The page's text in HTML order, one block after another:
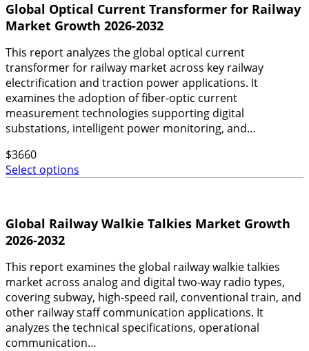
Global Optical Current Transformer for Railway
Market Growth 2026-2032
This report analyzes the global optical current
transformer for railway market across key railway
electrification and traction power applications. It
examines the adoption of fiber-optic current
measurement technologies supporting digital
substations, intelligent power monitoring, and…
$3660
Select options
Global Railway Walkie Talkies Market Growth
2026-2032
This report examines the global railway walkie talkies
market across analog and digital two-way radio types,
covering subway, high-speed rail, conventional train, and
other railway staff communication applications. It
analyzes the technical specifications, operational
communication…